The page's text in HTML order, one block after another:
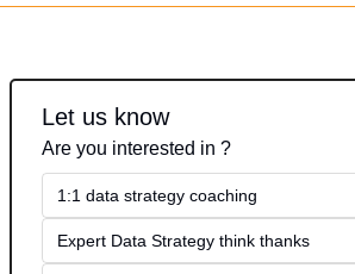
Let us know
Are you interested in ?
1:1 data strategy coaching
Expert Data Strategy think thanks